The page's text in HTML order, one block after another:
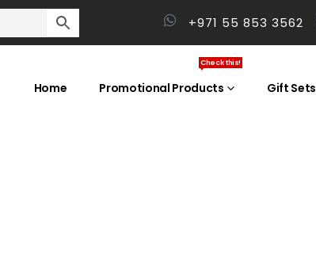
+971 55 853 3562
Home Promotional Products
Check this!
Gift Sets